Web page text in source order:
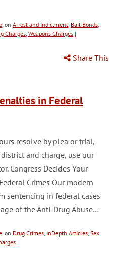
, on Arrest and Indictment, Bail Bonds,
Charges, Weapons Charges |
Share This
in Federal
resolve by plea or trial,
and charge, use our
Congress Decides Your
Crimes Our modern
sentencing in federal cases
of the Anti-Drug Abuse…
, on Drug Crimes, InDepth Articles, Sex
|